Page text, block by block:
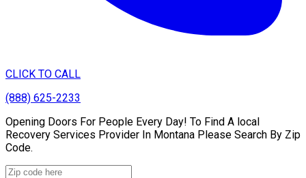
CLICK TO CALL
(888) 625-2233
Opening Doors For People Every Day! To Find A local
Recovery Services Provider In Montana Please Search By Zip
Code.